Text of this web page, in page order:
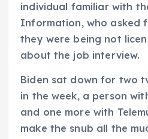
individual familiar with
Information, who asked
they were being not
about the job interview.
Biden sat down for two
in the week, a person
and one more with
make the snub all the